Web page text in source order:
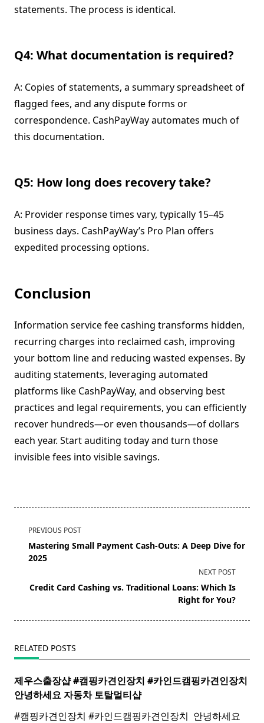
statements. The process is identical.
Q4: What documentation is required?
A: Copies of statements, a summary spreadsheet of
flagged fees, and any dispute forms or
correspondence. CashPayWay automates much of
this documentation.
Q5: How long does recovery take?
A: Provider response times vary, typically 15–45
business days. CashPayWay’s Pro Plan offers
expedited processing options.
Conclusion
Information service fee cashing transforms hidden,
recurring charges into reclaimed cash, improving
your bottom line and reducing wasted expenses. By
auditing statements, leveraging automated
platforms like CashPayWay, and observing best
practices and legal requirements, you can efficiently
recover hundreds—or even thousands—of dollars
each year. Start auditing today and turn those
invisible fees into visible savings.
<span
class="nav-
subtitle
reader-
PREVIOUS POST
Mastering Small Payment Cash-Outs: A Deep Dive for
2025
NEXT POST
Credit Card Cashing vs. Traditional Loans: Which Is
Right for You?
RELATED POSTS
제우스출장샵 #캠핑카견인장치 #카인드캠핑카견인장치 ​
안녕하세요 자동차 토탈멀티샵
#캠핑카견인장치 #카인드캠핑카견인장치 ​ 안녕하세요